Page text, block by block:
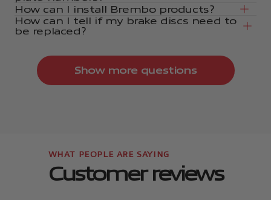
How can I install Brembo products?
How can I tell if my brake discs need to
be replaced?
Show more questions
Customer reviews